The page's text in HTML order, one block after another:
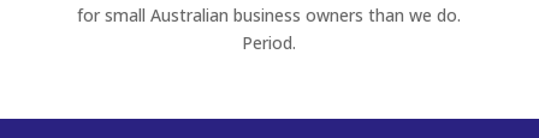
for small Australian business owners than we do.
Period.